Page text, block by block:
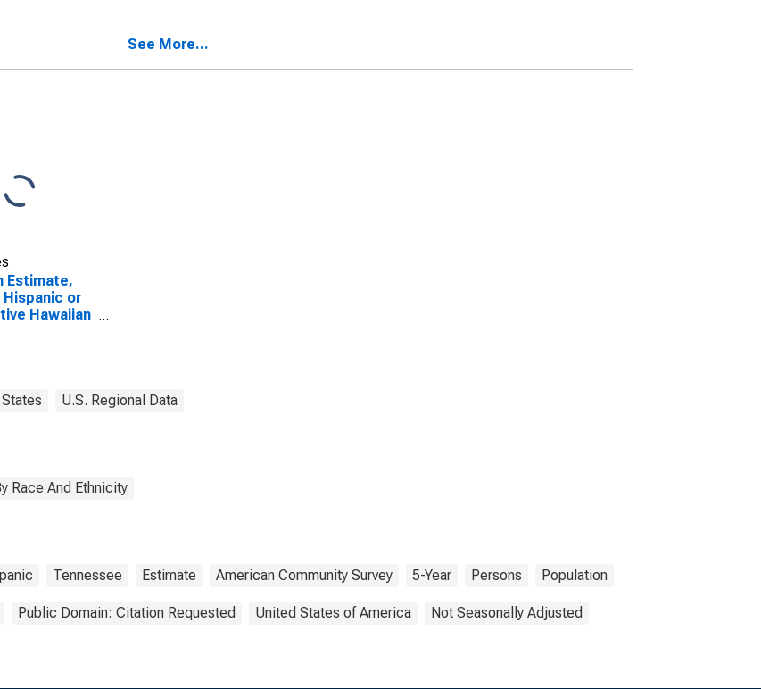
County, TN
See More...
Estimate,
or
Hawaiian
States U.S. Regional Data
Race And Ethnicity
Tennessee Estimate American Community Survey 5-Year Persons Population
Public Domain: Citation Requested United States of America Not Seasonally Adjusted